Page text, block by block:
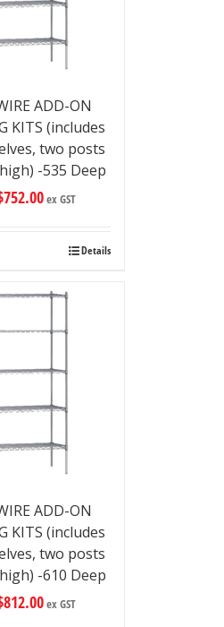
ADD-ON
KITS (includes
two posts
-535 Deep
752.00ex GST
Details
ADD-ON
KITS (includes
two posts
-610 Deep
812.00ex GST